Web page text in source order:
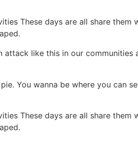
These days are all share them
like this in our communities
You wanna be where you can
These days are all share them